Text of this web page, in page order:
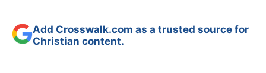
Add Crosswalk.com as a trusted source for
Christian content.